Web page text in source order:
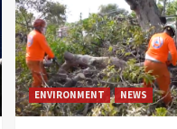
ENVIRONMENT NEWS